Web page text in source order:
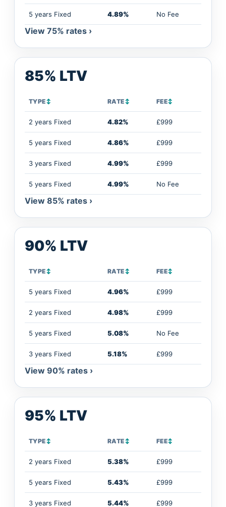
5 years Fixed 4.89% No Fee
View 75% rates ›
85% LTV
TYPE↕ RATE↕ FEE↕
2 years Fixed 4.82% £999
5 years Fixed 4.86% £999
3 years Fixed 4.99% £999
5 years Fixed 4.99% No Fee
View 85% rates ›
90% LTV
TYPE↕ RATE↕ FEE↕
5 years Fixed 4.96% £999
2 years Fixed 4.98% £999
5 years Fixed 5.08% No Fee
3 years Fixed 5.18% £999
View 90% rates ›
95% LTV
TYPE↕ RATE↕ FEE↕
2 years Fixed 5.38% £999
5 years Fixed 5.43% £999
3 years Fixed 5.44% £999